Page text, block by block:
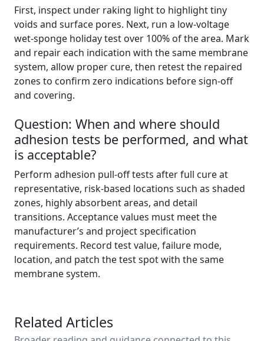
First, inspect under raking light to highlight tiny
voids and surface pores. Next, run a low-voltage
wet-sponge holiday test over 100% of the area. Mark
and repair each indication with the same membrane
system, allow proper cure, then retest the repaired
zones to confirm zero indications before sign-off
and covering.
Question: When and where should
adhesion tests be performed, and what
is acceptable?
Perform adhesion pull-off tests after full cure at
representative, risk-based locations such as shaded
zones, highly absorbent areas, and detail
transitions. Acceptance values must meet the
manufacturer’s and project specification
requirements. Record test value, failure mode,
location, and patch the test spot with the same
membrane system.
Related Articles